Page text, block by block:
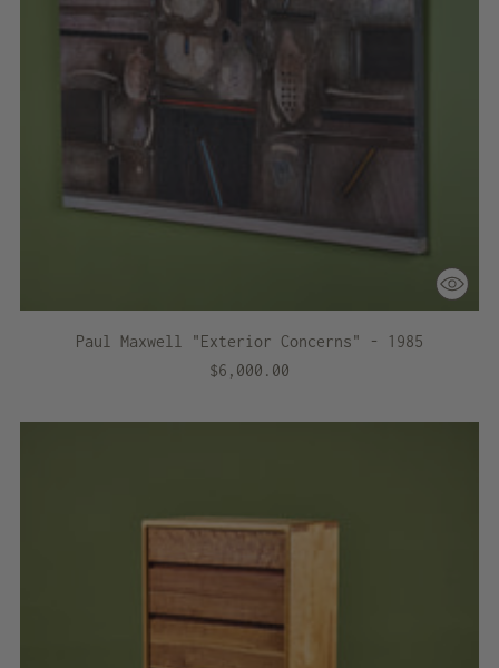
Paul Maxwell "Exterior Concerns" - 1985
$6,000.00